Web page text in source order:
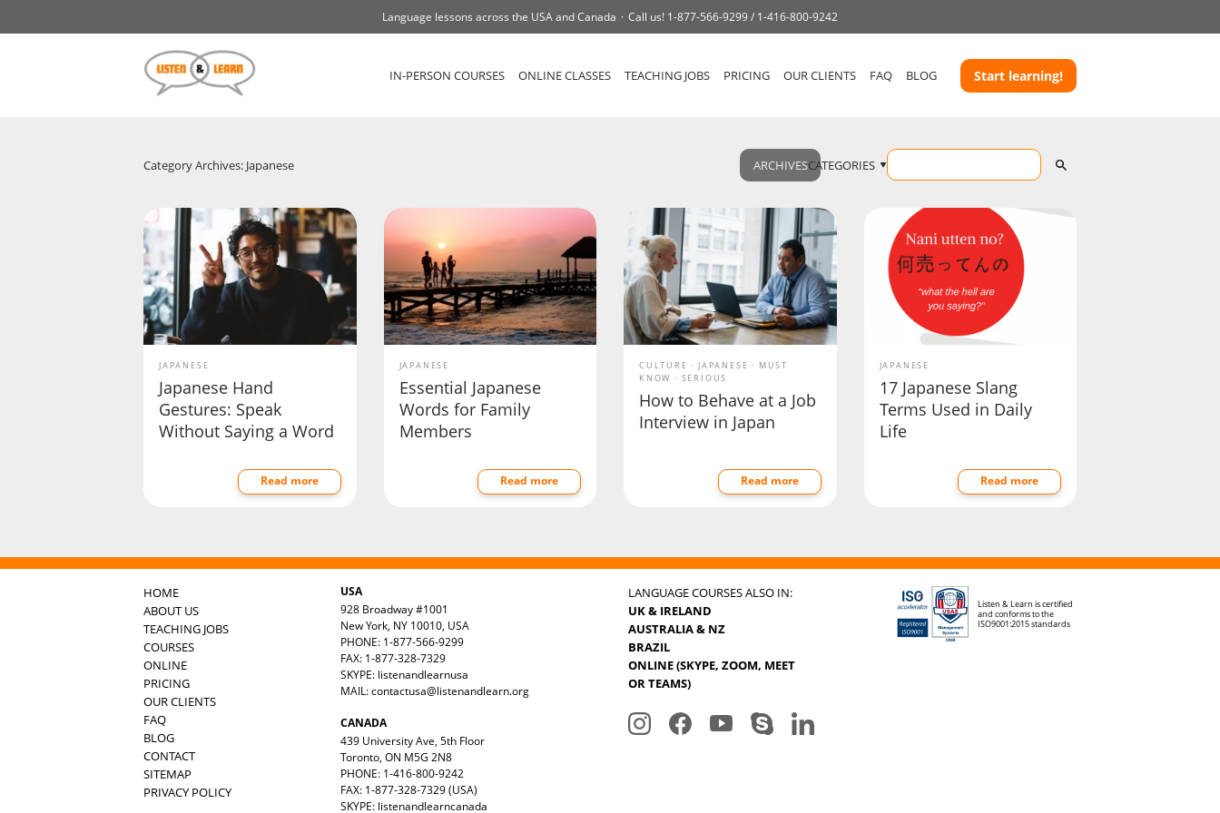
Language lessons across the USA and Canada Call us! 1-877-566-9299 / 1-416-800-9242
IN-PERSON COURSES ONLINE CLASSES TEACHING JOBS PRICING OUR CLIENTS FAQ BLOG Start learning!
Category Archives: Japanese ARCHIVESCATEGORIES
JAPANESE
Japanese Hand
Gestures: Speak
Without Saying a Word
Read more
JAPANESE
Essential Japanese
Words for Family
Members
Read more
CULTURE JAPANESE
MUST
KNOW
SERIOUS
How to Behave at a Job
Interview in Japan
Read more
JAPANESE
17 Japanese Slang
Terms Used in Daily
Life
Read more
HOME
ABOUT US
TEACHING JOBS
COURSES
ONLINE
PRICING
OUR CLIENTS
FAQ
BLOG
CONTACT
SITEMAP
PRIVACY POLICY
USA
928 Broadway #1001
New York, NY 10010, USA
PHONE: 1-877-566-9299
FAX: 1-877-328-7329
SKYPE: listenandlearnusa
MAIL:contactusa@listenandlearn.org
CANADA
439 University Ave, 5th Floor
Toronto, ON M5G 2N8
PHONE: 1-416-800-9242
FAX: 1-877-328-7329 (USA)
SKYPE: listenandlearncanada
LANGUAGE COURSES ALSO IN:
UK & IRELAND
AUSTRALIA & NZ
BRAZIL
ONLINE (SKYPE, ZOOM, MEET
OR TEAMS)